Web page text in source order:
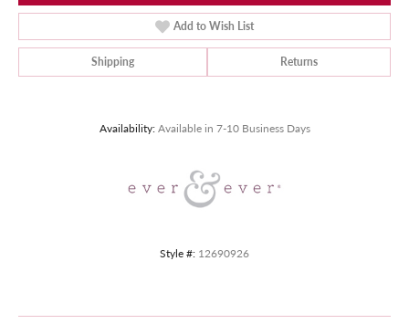
Add to Wish List
Shipping Returns
Availability: Available in 7-10 Business Days
Style #: 12690926